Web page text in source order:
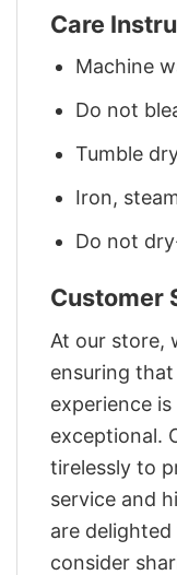
Care
Machine
Do not
Tumble
Iron,
Do not
Customer
At our store,
ensuring that
experience
exceptional.
tirelessly to
service and
are
consider